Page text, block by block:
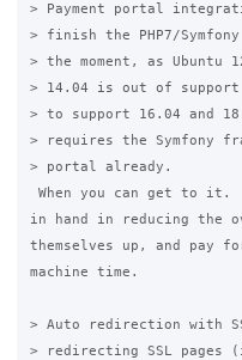
> Payment portal
> finish the PHP7/
> the moment, as
> 14.04 is out of support
> to support 16.04 and
> requires the Symfony
> portal already.
When you can get to it.
in hand in reducing the
themselves up, and pay
machine time.
> Auto redirection with
> redirecting SSL pages